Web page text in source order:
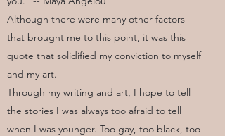
Although there were many other factors
that brought me to this point, it was this
quote that solidified my conviction to myself
and my art.
Through my writing and art, I hope to tell
the stories I was always too afraid to tell
when I was younger. Too gay, too black, too